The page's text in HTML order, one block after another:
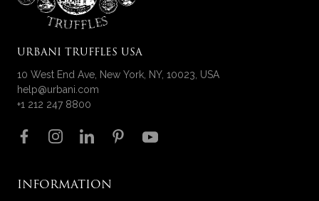
URBANI TRUFFLES USA
10 West End Ave, New York, NY, 10023, USA
help@urbani.com
+1 212 247 8800
Follow us on
INFORMATION